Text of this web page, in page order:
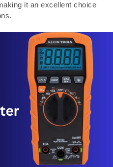
it an excellent choice